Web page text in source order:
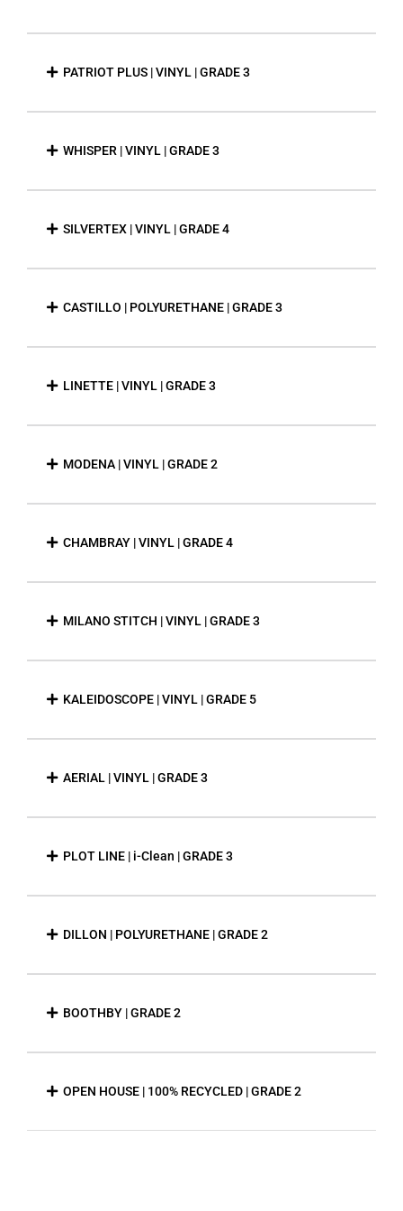
PATRIOT PLUS | VINYL | GRADE 3
WHISPER | VINYL | GRADE 3
SILVERTEX | VINYL | GRADE 4
CASTILLO | POLYURETHANE | GRADE 3
LINETTE | VINYL | GRADE 3
MODENA | VINYL | GRADE 2
CHAMBRAY | VINYL | GRADE 4
MILANO STITCH | VINYL | GRADE 3
KALEIDOSCOPE | VINYL | GRADE 5
AERIAL | VINYL | GRADE 3
PLOT LINE | i-Clean | GRADE 3
DILLON | POLYURETHANE | GRADE 2
BOOTHBY | GRADE 2
OPEN HOUSE | 100% RECYCLED | GRADE 2